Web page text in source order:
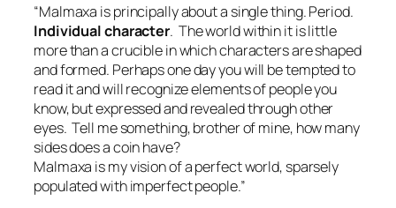
“Malmaxa is principally about a single thing. Period.
Individual character. The world within it is little
more than a crucible in which characters are shaped
and formed. Perhaps one day you will be tempted to
read it and will recognize elements of people you
know, but expressed and revealed through other
eyes. Tell me something, brother of mine, how many
sides does a coin have?
Malmaxa is my vision of a perfect world, sparsely
populated with imperfect people.”